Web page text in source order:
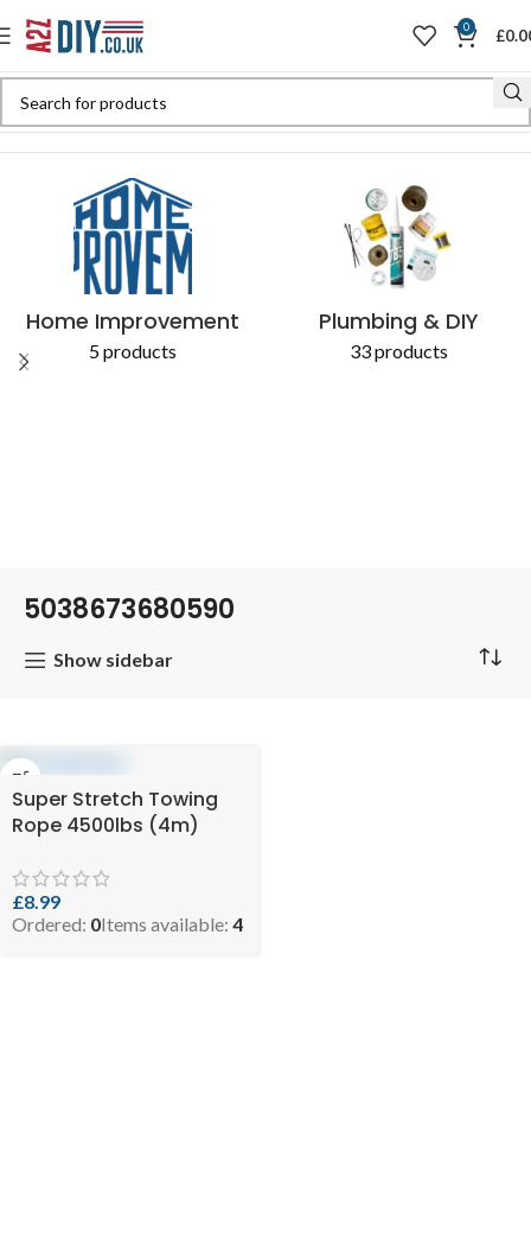
0 £
Home Improvement
5 products
Plumbing & DIY
33 products
5038673680590
Show sidebar
Super Stretch Towing
Rope 4500lbs (4m)
£8.99
Ordered: 0Items available: 4